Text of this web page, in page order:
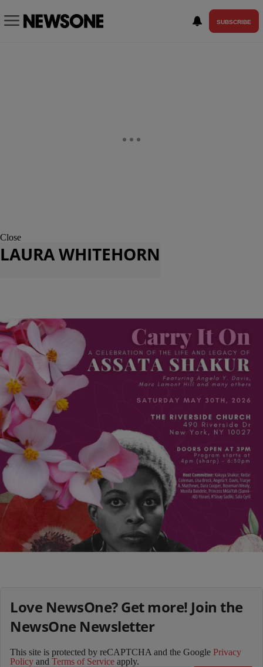
SUBSCRIBE
Close
LAURA WHITEHORN
EVENTS | Monique Judge
Assata Shakur: They Carried It On And Uplifted Her
Name
A celebration of life for the revolutionary embodiment of the fight for
Black liberation took place in New York City over the weekend.
Comments
Load More
Love NewsOne? Get more! Join the
NewsOne Newsletter
This site is protected by reCAPTCHA and the Google Privacy
Policy and Terms of Service apply.